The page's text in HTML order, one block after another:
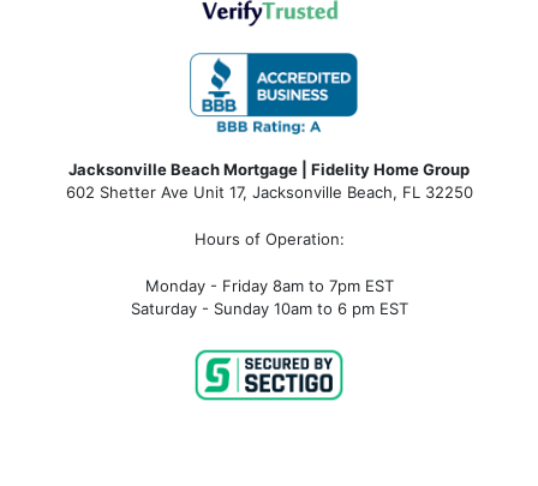
Jacksonville Beach Mortgage | Fidelity Home Group
602 Shetter Ave Unit 17, Jacksonville Beach, FL 32250
Hours of Operation:
Monday - Friday 8am to 7pm EST
Saturday - Sunday 10am to 6 pm EST